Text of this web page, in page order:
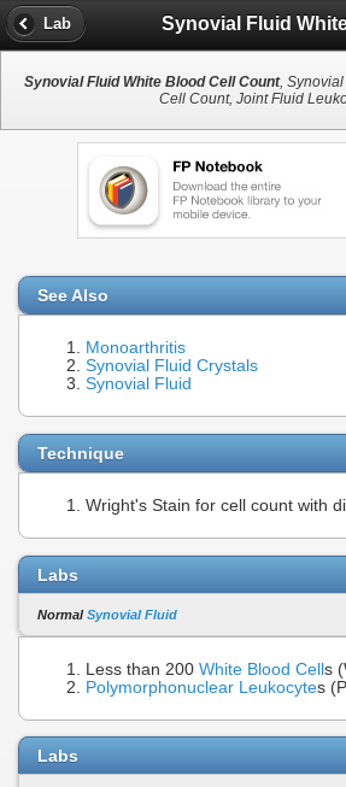
Lab
Synovial Fluid White Blood Cell Count,
Cell Count, Joint Fluid
See Also
Monoarthritis
Synovial Fluid Crystals
Synovial Fluid
Technique
Wright's Stain for cell count with
Labs
NormalSynovial Fluid
Less than 200 White Blood Cells
Polymorphonuclear Leukocytes
Labs